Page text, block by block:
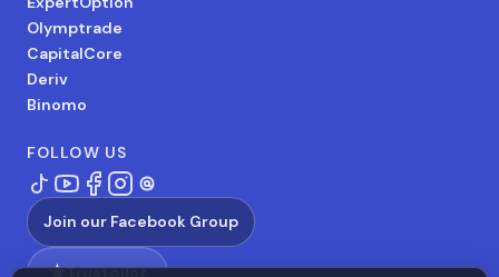
Olymptrade
CapitalCore
Deriv
Binomo
FOLLOW US
Join our Facebook Group
Trustpilot